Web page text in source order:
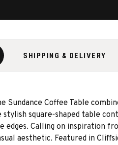
SHIPPING & DELIVERY
Sundance Coffee Table
square-shaped table
Calling on inspiration
aesthetic. Featured in